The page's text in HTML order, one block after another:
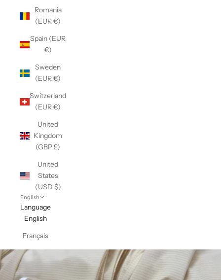
Romania
(EUR €)
Spain (EUR
€)
Sweden
(EUR €)
Switzerland
(EUR €)
United
Kingdom
(GBP £)
United
States
(USD $)
English
Language
English
Français